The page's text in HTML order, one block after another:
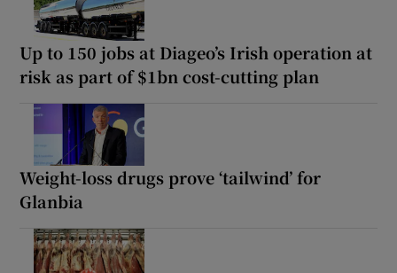
Up to 150 jobs at Diageo’s Irish operation at
risk as part of $1bn cost-cutting plan
Weight-loss drugs prove ‘tailwind’ for
Glanbia